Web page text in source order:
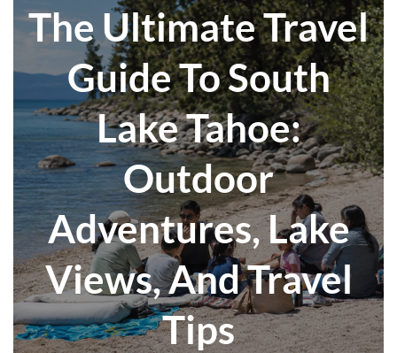
The Ultimate Travel
Guide To South
Lake Tahoe:
Outdoor
Adventures, Lake
Views, And Travel
Tips